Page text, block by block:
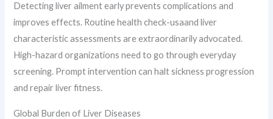
Detecting liver ailment early prevents complications and
improves effects. Routine health check-usaand liver
characteristic assessments are extraordinarily advocated.
High-hazard organizations need to go through everyday
screening. Prompt intervention can halt sickness progression
and repair liver fitness.
Global Burden of Liver Diseases